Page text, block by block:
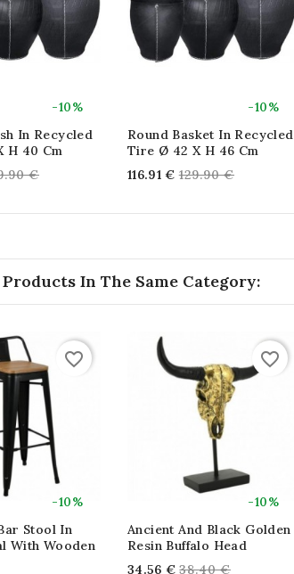
-10%
In Recycled
H 40 Cm
€
-10%
Round Basket In Recycled
Tire Ø 42 X H 46 Cm
116.91 € Regular
129.90 €
In The Same Category:
-10%
favorite_border
Stool In
With Wooden
-10%
favorite_border
Ancient And Black Golden
Resin Buffalo Head
34.56 € Regular
38.40 €